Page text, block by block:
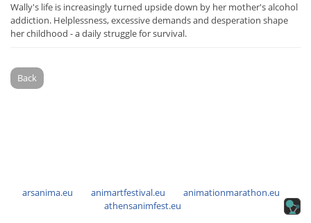
Wally's life is increasingly turned upside down by her mother's alcohol
addiction. Helplessness, excessive demands and desperation shape
her childhood - a daily struggle for survival.
Back
arsanima.eu animartfestival.eu
animationmarathon.eu
athensanimfest.eu